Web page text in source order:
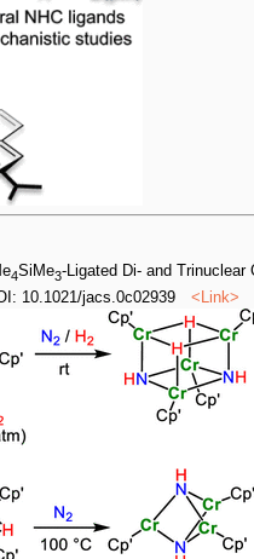
4SiMe3-Ligated Di- and Trinuclear
10.1021/jacs.0c02939 < Link>